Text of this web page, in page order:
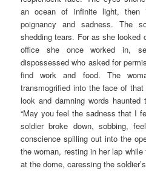
an ocean of infinite light, then
poignancy and sadness. The
shedding tears. For as she looked
office she once worked in,
dispossessed who asked for
find work and food. The
transmogrified into the face of
look and damning words
“May you feel the sadness that I
soldier broke down, sobbing,
conscience spilling out into the
the woman, resting in her lap
at the dome, caressing the